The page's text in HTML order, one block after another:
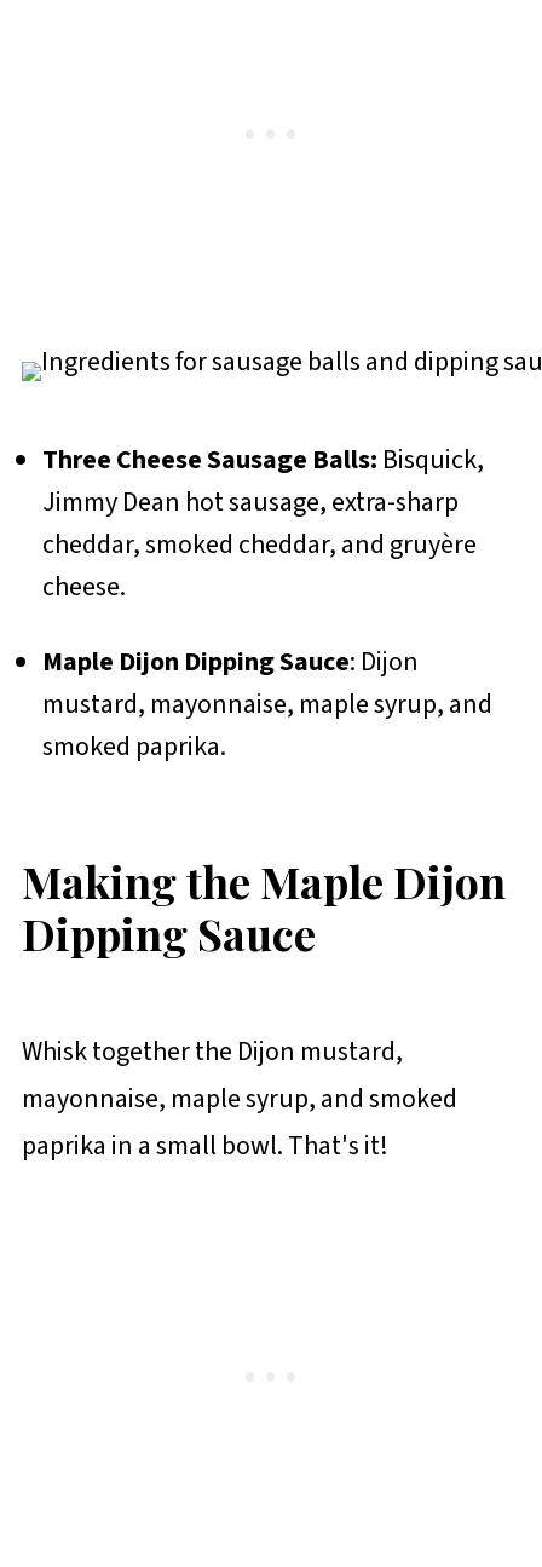
Three Cheese Sausage Balls: Bisquick,
Jimmy Dean hot sausage, extra-sharp
cheddar, smoked cheddar, and gruyère
cheese.
Maple Dijon Dipping Sauce: Dijon
mustard, mayonnaise, maple syrup, and
smoked paprika.
Making the Maple Dijon
Dipping Sauce
Whisk together the Dijon mustard,
mayonnaise, maple syrup, and smoked
paprika in a small bowl. That's it!